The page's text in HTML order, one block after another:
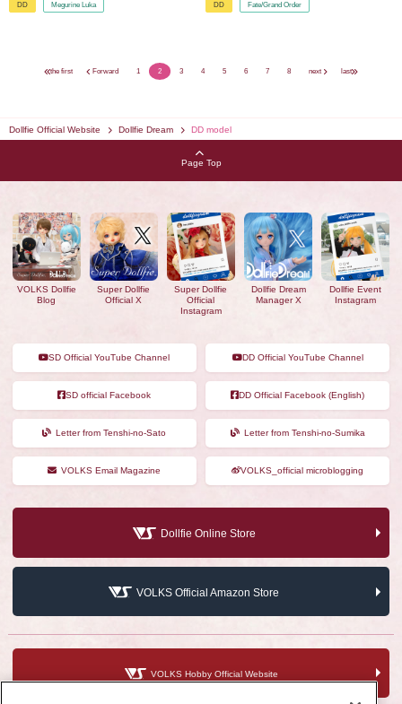
DD Megurine Luka DD Fate/Grand Order
the first Forward 1 2 3 4 5 6 7 8 next last
Dollfie Official Website Dollfie Dream DD model
Page Top
VOLKS Dollfie
Blog
Super Dollfie
Official X
Super Dollfie
Official
Instagram
Dollfie Dream
Manager X
Dollfie Event
Instagram
SD Official YouTube Channel DD Official YouTube Channel
SD official Facebook DD Official Facebook (English)
Letter from Tenshi-no-Sato Letter from Tenshi-no-Sumika
VOLKS Email Magazine VOLKS_official microblogging
Dollfie Online Store
VOLKS Official Amazon Store
VOLKS Hobby Official Website